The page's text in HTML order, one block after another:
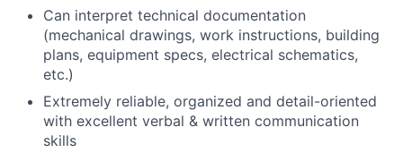
Can interpret technical documentation
(mechanical drawings, work instructions, building
plans, equipment specs, electrical schematics,
etc.)
Extremely reliable, organized and detail-oriented
with excellent verbal & written communication
skills